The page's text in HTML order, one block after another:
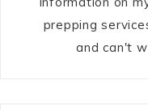
prepping
and can't